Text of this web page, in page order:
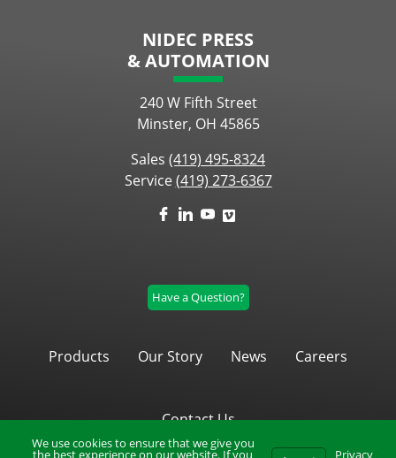
NIDEC PRESS
& AUTOMATION
240 W Fifth Street
Minster, OH 45865
Sales (419) 495-8324
Service(419) 273-6367
Have a Question?
Products Our Story News Careers
Contact Us
We use cookies to ensure that we give you
the best experience on our website. If you Privacy